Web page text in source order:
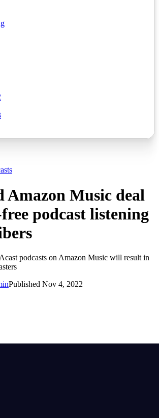
Amazon Music deal
podcast listening
podcasts on Amazon Music will result in
Published Nov 4, 2022